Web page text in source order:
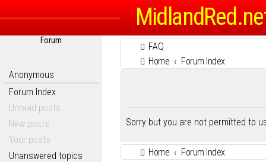
Forum
Anonymous
Forum Index
Unread posts
New posts
Your posts
Unanswered topics
FAQ
Home
Forum Index
Sorry but you are not permitted to
Home
Forum Index